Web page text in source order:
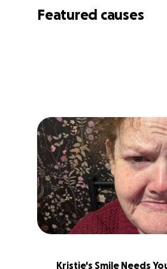
Featured causes
Kristie's Smile Needs